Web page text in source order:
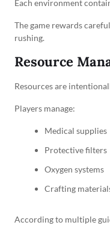
Each environment
The game rewards
rushing.
Resource
Resources are
Players manage:
Medical supplies
Protective filters
Oxygen systems
Crafting
According to multiple